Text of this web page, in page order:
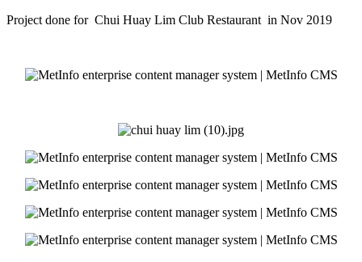
Project done for Chui Huay Lim Club Restaurant in Nov 2019